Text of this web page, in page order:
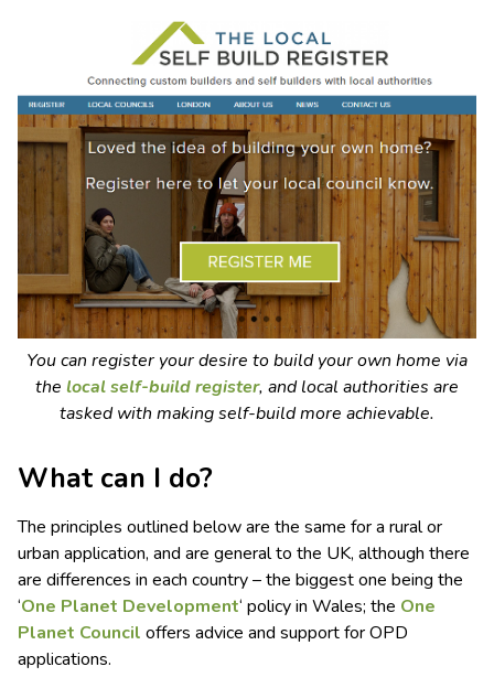
You can register your desire to build your own home via
the local self-build register, and local authorities are
tasked with making self-build more achievable.
What can I do?
The principles outlined below are the same for a rural or
urban application, and are general to the UK, although there
are differences in each country – the biggest one being the
‘One Planet Development‘ policy in Wales; the One
Planet Council offers advice and support for OPD
applications.